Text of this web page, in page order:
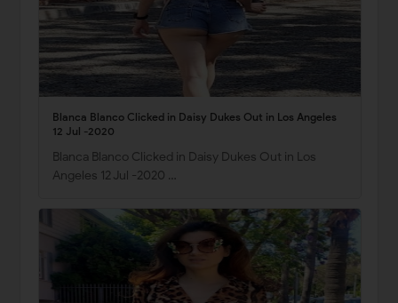
Blanca Blanco Clicked in Daisy Dukes Out in Los Angeles
12 Jul -2020
Blanca Blanco Clicked in Daisy Dukes Out in Los
Angeles 12 Jul -2020 …